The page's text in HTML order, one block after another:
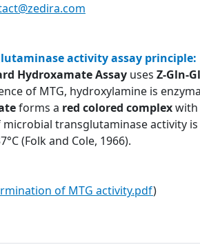
activity assay principle:
Hydroxamate Assay uses Z-Gln-
of MTG, hydroxylamine is
forms a red colored complexwith
transglutaminase activity
(Folk and Cole, 1966).
of MTG activity.pdf)